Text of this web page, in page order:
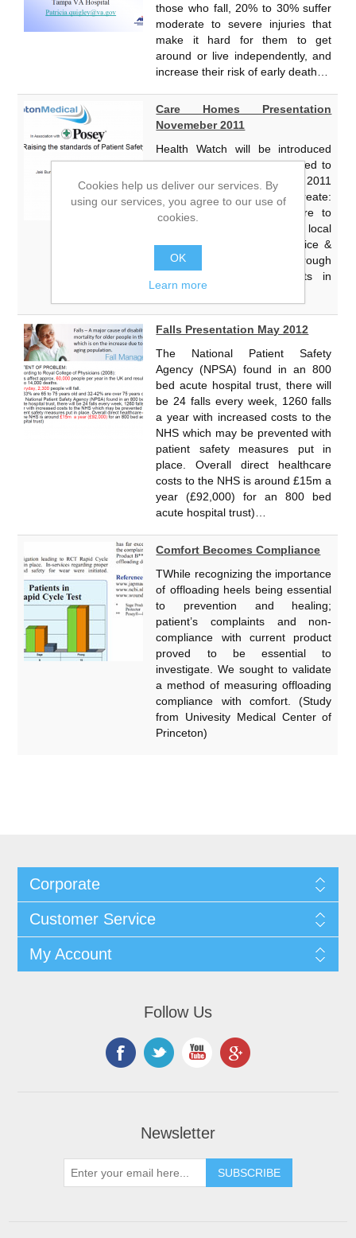
those who fall, 20% to 30% suffer
moderate to severe injuries that
make it hard for them to get
around or live independently, and
increase their risk of early death…
Care Homes Presentation
Novemeber 2011
Health Watch will be introduced
from 2012, the bill is expected to
become an Act by the end of 2011
The Government wishes to create:
“A strong local infrastructure to
enhance the role of local
authorities in promoting choice &
complaints advocacy, through
Health Watch arrangements in
place” Changing the NHS…
Falls Presentation May 2012
The National Patient Safety
Agency (NPSA) found in an 800
bed acute hospital trust, there will
be 24 falls every week, 1260 falls
a year with increased costs to the
NHS which may be prevented with
patient safety measures put in
place. Overall direct healthcare
costs to the NHS is around £15m a
year (£92,000) for an 800 bed
acute hospital trust)…
Comfort Becomes Compliance
TWhile recognizing the importance
of offloading heels being essential
to prevention and healing;
patient’s complaints and non-
compliance with current product
proved to be essential to
investigate. We sought to validate
a method of measuring offloading
compliance with comfort. (Study
from Univesity Medical Center of
Princeton)
Corporate
Customer Service
My Account
Follow Us
Newsletter
Cookies help us deliver our services. By
using our services, you agree to our use of
cookies.
OK
Learn more